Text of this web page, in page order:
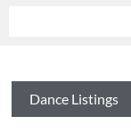
Dance Listings